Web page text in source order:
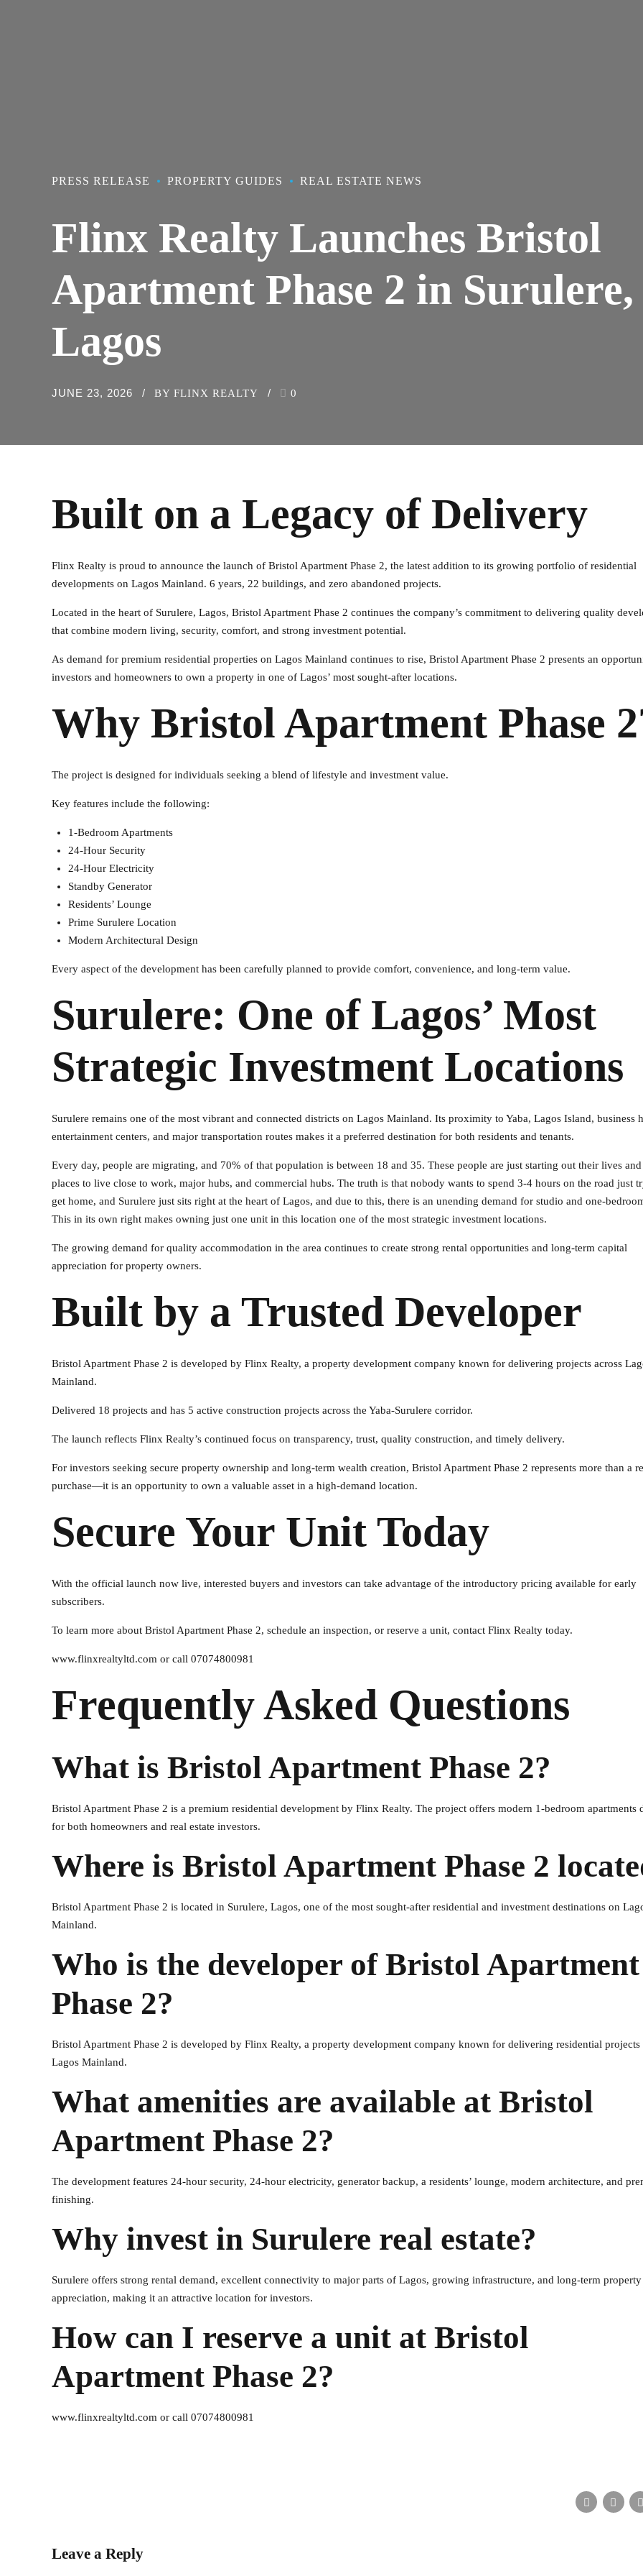
PRESS RELEASE PROPERTY GUIDES REAL ESTATE NEWS
Flinx Realty Launches Bristol
Apartment Phase 2 in Surulere,
Lagos
JUNE 23, 2026 BY FLINX REALTY 0
Built on a Legacy of Delivery
Flinx Realty is proud to announce the launch of Bristol Apartment Phase 2, the latest addition to its growing portfolio of residential
developments on Lagos Mainland. 6 years, 22 buildings, and zero abandoned projects.
Located in the heart of Surulere, Lagos, Bristol Apartment Phase 2 continues the company’s commitment to delivering quality
that combine modern living, security, comfort, and strong investment potential.
As demand for premium residential properties on Lagos Mainland continues to rise, Bristol Apartment Phase 2 presents an
investors and homeowners to own a property in one of Lagos’ most sought-after locations.
Why Bristol Apartment Phase
The project is designed for individuals seeking a blend of lifestyle and investment value.
Key features include the following:
1-Bedroom Apartments
24-Hour Security
24-Hour Electricity
Standby Generator
Residents’ Lounge
Prime Surulere Location
Modern Architectural Design
Every aspect of the development has been carefully planned to provide comfort, convenience, and long-term value.
Surulere: One of Lagos’ Most
Strategic Investment Locations
Surulere remains one of the most vibrant and connected districts on Lagos Mainland. Its proximity to Yaba, Lagos Island, business
entertainment centers, and major transportation routes makes it a preferred destination for both residents and tenants.
Every day, people are migrating, and 70% of that population is between 18 and 35. These people are just starting out their lives and
places to live close to work, major hubs, and commercial hubs. The truth is that nobody wants to spend 3-4 hours on the road just
get home, and Surulere just sits right at the heart of Lagos, and due to this, there is an unending demand for studio and one-
This in its own right makes owning just one unit in this location one of the most strategic investment locations.
The growing demand for quality accommodation in the area continues to create strong rental opportunities and long-term capital
appreciation for property owners.
Built by a Trusted Developer
Bristol Apartment Phase 2 is developed by Flinx Realty, a property development company known for delivering projects across
Mainland.
Delivered 18 projects and has 5 active construction projects across the Yaba-Surulere corridor.
The launch reflects Flinx Realty’s continued focus on transparency, trust, quality construction, and timely delivery.
For investors seeking secure property ownership and long-term wealth creation, Bristol Apartment Phase 2 represents more than a
purchase—it is an opportunity to own a valuable asset in a high-demand location.
Secure Your Unit Today
With the official launch now live, interested buyers and investors can take advantage of the introductory pricing available for early
subscribers.
To learn more about Bristol Apartment Phase 2, schedule an inspection, or reserve a unit, contact Flinx Realty today.
www.flinxrealtyltd.com or call 07074800981
Frequently Asked Questions
What is Bristol Apartment Phase 2?
Bristol Apartment Phase 2 is a premium residential development by Flinx Realty. The project offers modern 1-bedroom apartments
for both homeowners and real estate investors.
Where is Bristol Apartment Phase 2
Bristol Apartment Phase 2 is located in Surulere, Lagos, one of the most sought-after residential and investment destinations on
Mainland.
Who is the developer of Bristol Apartment
Phase 2?
Bristol Apartment Phase 2 is developed by Flinx Realty, a property development company known for delivering residential projects
Lagos Mainland.
What amenities are available at Bristol
Apartment Phase 2?
The development features 24-hour security, 24-hour electricity, generator backup, a residents’ lounge, modern architecture, and
finishing.
Why invest in Surulere real estate?
Surulere offers strong rental demand, excellent connectivity to major parts of Lagos, growing infrastructure, and long-term property
appreciation, making it an attractive location for investors.
How can I reserve a unit at Bristol
Apartment Phase 2?
www.flinxrealtyltd.com or call 07074800981
Leave a Reply